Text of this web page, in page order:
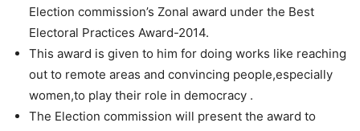
Election commission’s Zonal award under the Best
Electoral Practices Award-2014.
This award is given to him for doing works like reaching
out to remote areas and convincing people,especially
women,to play their role in democracy .
The Election commission will present the award to